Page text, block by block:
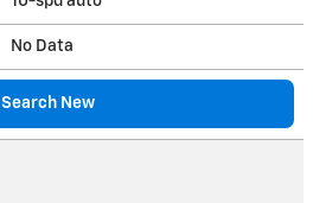
No Data
Search New